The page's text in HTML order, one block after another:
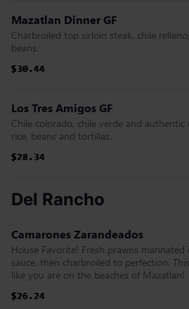
Mazatlan Dinner GF
Charbroiled top sirloin steak, chile
beans.
$30.44
$30.44
$30.44
$30.44
$30.44
$30.44
Los Tres Amigos GF
Chile colorado, chile verde and authentic
rice, beans and tortillas.
$28.34
$28.34
$28.34
$28.34
$28.34
$28.34
Del Rancho
Camarones Zarandeados
House Favorite! Fresh prawns
sauce, then charbroiled to perfection.
like you are on the beaches of Mazatlan!
$26.24
$26.24
$26.24
$26.24
$26.24
$26.24